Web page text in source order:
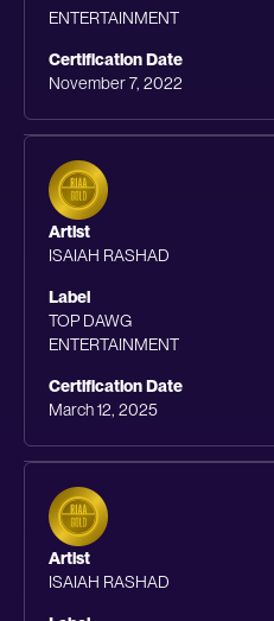
ENTERTAINMENT
Certification Date
November 7, 2022
Artist
ISAIAH RASHAD
Label
TOP DAWG
ENTERTAINMENT
Certification Date
March 12, 2025
Artist
ISAIAH RASHAD